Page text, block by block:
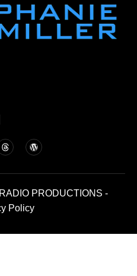
PRODUCTIONS -
Policy